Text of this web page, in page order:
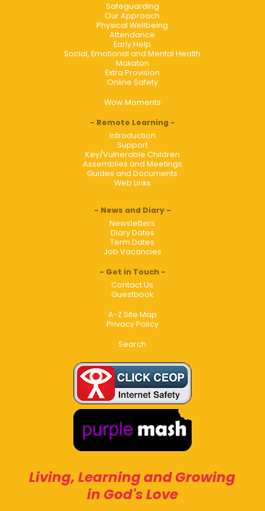
Safeguarding
Our Approach
Physical Wellbeing
Attendance
Early Help
Social, Emotional and Mental Health
Makaton
Extra Provision
Online Safety
Wow Moments
Remote Learning
Introduction
Support
Key/Vulnerable Children
Assemblies and Meetings
Guides and Documents
Web Links
News and Diary
Newsletters
Diary Dates
Term Dates
Job Vacancies
Get in Touch
Contact Us
Guestbook
A-Z Site Map
Privacy Policy
Search
Living, Learning and Growing
in God's Love